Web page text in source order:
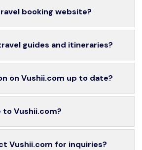
booking website?
guides and itineraries?
on Vushii.com up to date?
Vushii.com?
Vushii.com for inquiries?